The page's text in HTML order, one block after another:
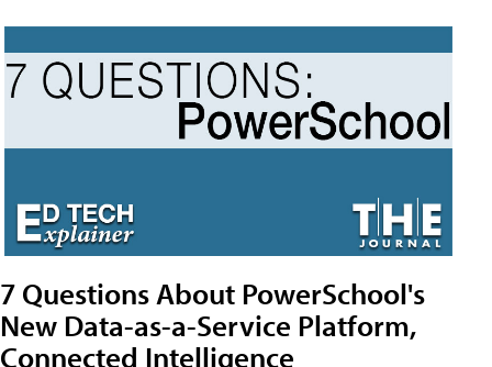
7 Questions About PowerSchool's
New Data-as-a-Service Platform,
Connected Intelligence